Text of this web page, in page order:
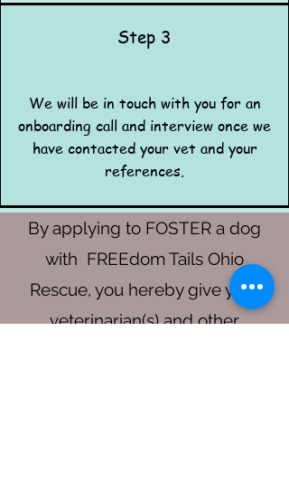
Step 3
We will be in touch with you for an
onboarding call and interview once we
have contacted your vet and your
references.
By applying to FOSTER a dog
with FREEdom Tails Ohio
Rescue, you hereby give your
veterinarian(s) and other